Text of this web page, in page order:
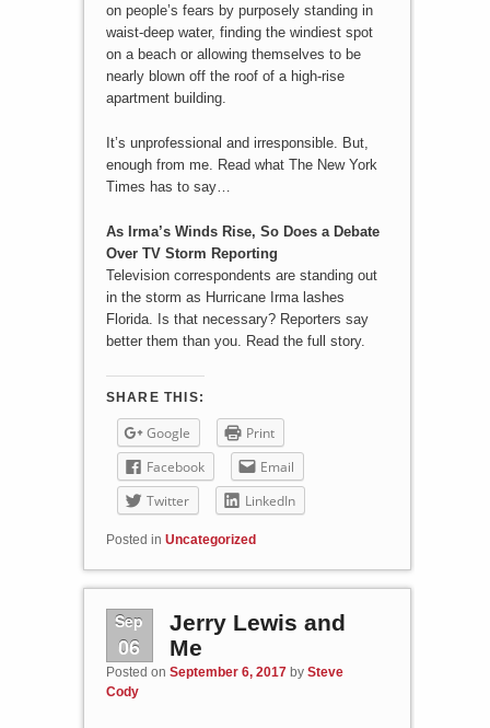
on people’s fears by purposely standing in
waist-deep water, finding the windiest spot
on a beach or allowing themselves to be
nearly blown off the roof of a high-rise
apartment building.
It’s unprofessional and irresponsible. But,
enough from me. Read what The New York
Times has to say…
As Irma’s Winds Rise, So Does a Debate
Over TV Storm Reporting
Television correspondents are standing out
in the storm as Hurricane Irma lashes
Florida. Is that necessary? Reporters say
better them than you. Read the full story.
SHARE THIS:
Google
Print
Facebook
Email
Twitter
LinkedIn
Posted in Uncategorized
Sep
06
Jerry Lewis and
Me
Posted on September 6, 2017 by Steve
Cody